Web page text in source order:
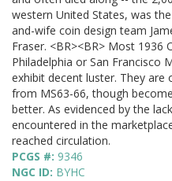
western United States, was
and-wife coin design team
Fraser. <BR><BR> Most
Philadelphia or San Francisco
exhibit decent luster. They are
from MS63-66, though
better. As evidenced by the
encountered in the
reached circulation.
PCGS #: 9346
NGC ID: BYHC